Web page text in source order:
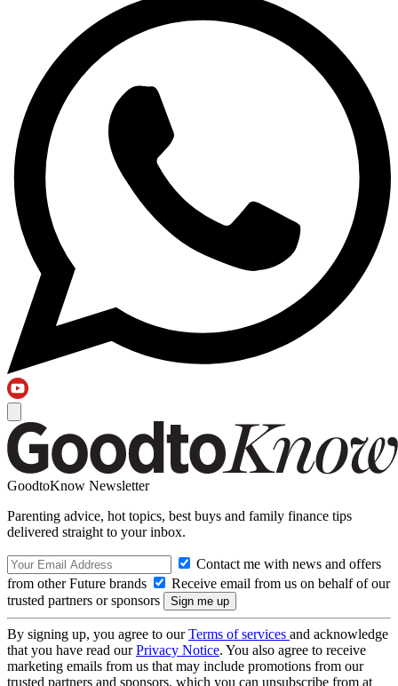
GoodtoKnow Newsletter
Parenting advice, hot topics, best buys and family finance tips
delivered straight to your inbox.
Contact me with news and offers
from other Future brands
Receive email from us on behalf of our
trusted partners or sponsors
By signing up, you agree to ourTerms of services and acknowledge
that you have read ourPrivacy Notice. You also agree to receive
marketing emails from us that may include promotions from our
trusted partners and sponsors, which you can unsubscribe from at